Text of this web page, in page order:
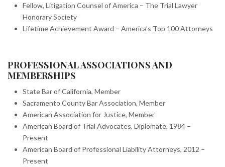
Fellow, Litigation Counsel of America – The Trial Lawyer
Honorary Society
Lifetime Achievement Award – America’s Top 100 Attorneys
PROFESSIONAL ASSOCIATIONS AND
MEMBERSHIPS
State Bar of California, Member
Sacramento County Bar Association, Member
American Association for Justice, Member
American Board of Trial Advocates, Diplomate, 1984 –
Present
American Board of Professional Liability Attorneys, 2012 –
Present